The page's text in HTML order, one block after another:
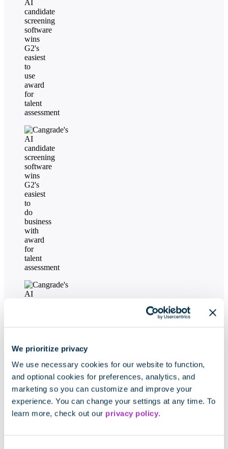
We prioritize privacy
We use necessary cookies for our website to function,
and optional cookies for preferences, analytics, and
marketing so you can customize and improve your
experience. You can change your settings at any time. To
learn more, check out our privacy policy.